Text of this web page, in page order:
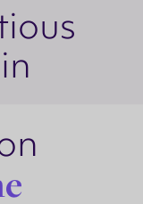
ious
in
n
e